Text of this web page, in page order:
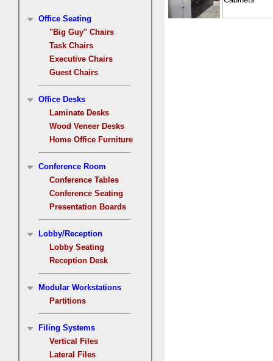
Office Seating
"Big Guy" Chairs
Task Chairs
Executive Chairs
Guest Chairs
Office Desks
Laminate Desks
Wood Veneer Desks
Home Office Furniture
Conference Room
Conference Tables
Conference Seating
Presentation Boards
Lobby/Reception
Lobby Seating
Reception Desk
Modular Workstations
Partitions
Filing Systems
Vertical Files
Lateral Files